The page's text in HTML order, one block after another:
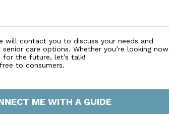
will contact you to discuss your needs and
care options. Whether you’re looking now
for the future, let’s talk!
to consumers.
ME WITH A GUIDE